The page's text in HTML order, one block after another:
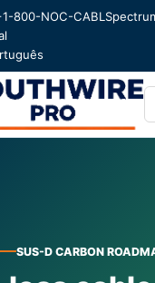
800-NOC-CABL
SUS-D CARBON